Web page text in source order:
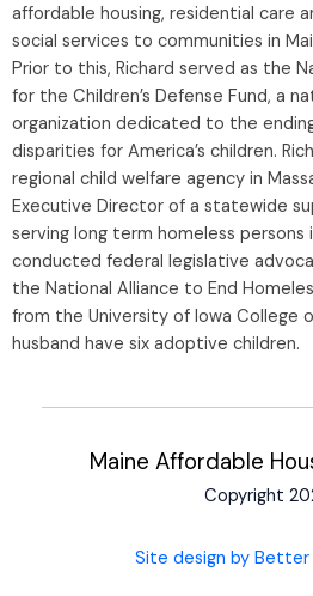
affordable housing, residential care
social services to communities in
Prior to this, Richard served as the
for the Children’s Defense Fund, a
organization dedicated to the
disparities for America’s children.
regional child welfare agency in
Executive Director of a statewide
serving long term homeless persons
conducted federal legislative
the National Alliance to End
from the University of Iowa College
husband have six adoptive children.
Maine Affordable
Copyright
Site design by